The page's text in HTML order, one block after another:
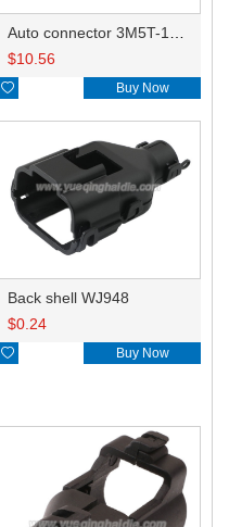
$10.56
 Buy Now
Back shell WJ948
$0.24
 Buy Now